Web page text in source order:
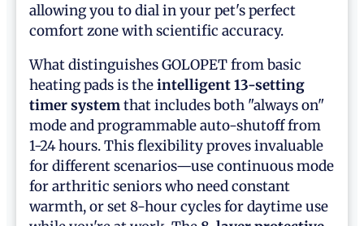
allowing you to dial in your pet's perfect
comfort zone with scientific accuracy.
What distinguishes GOLOPET from basic
heating pads is theintelligent 13-setting
timer systemthat includes both "always on"
mode and programmable auto-shutoff from
1-24 hours. This flexibility proves invaluable
for different scenarios—use continuous mode
for arthritic seniors who need constant
warmth, or set 8-hour cycles for daytime use